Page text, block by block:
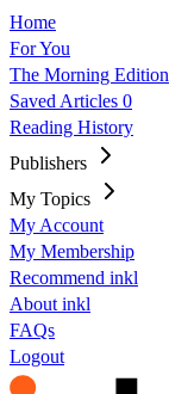
Home
For You
The Morning Edition
Saved Articles 0
Reading History
Publishers
My Topics
My Account
My Membership
Recommend inkl
About inkl
FAQs
Logout